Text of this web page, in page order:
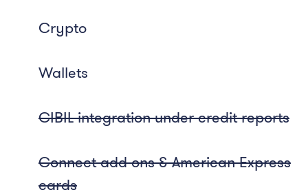
Crypto
Wallets
CIBIL integration under credit reports
Connect add-ons & American Express
cards